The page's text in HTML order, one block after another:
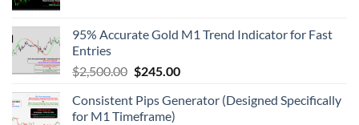
95% Accurate Gold M1 Trend Indicator for Fast
Entries
$2,500.00 $245.00
Consistent Pips Generator (Designed Specifically
for M1 Timeframe)